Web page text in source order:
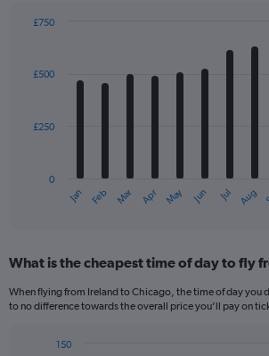
with
12
The
Range:
categories.
Jan Feb Mar Apr May Jun Jul Aug
0
£250
£500
£750
What is the cheapest time of day to fly
When flying from Ireland to Chicago, the time of day you
to no difference towards the overall price you’ll pay on
150